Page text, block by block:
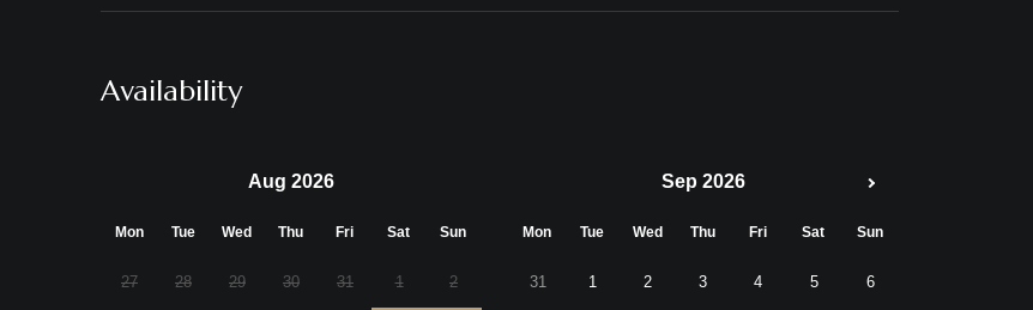
Availability
Aug 2026
Mon Tue Wed Thu Fri Sat Sun
27 28 29 30 31 1 2
Sep 2026
Mon Tue Wed Thu Fri Sat Sun
31 1 2 3 4 5 6